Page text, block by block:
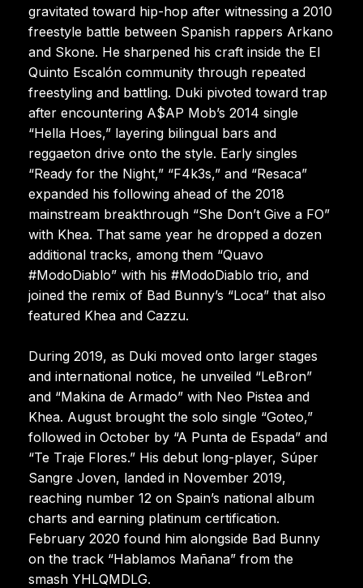
gravitated toward hip-hop after witnessing a 2010
freestyle battle between Spanish rappers Arkano
and Skone. He sharpened his craft inside the El
Quinto Escalón community through repeated
freestyling and battling. Duki pivoted toward trap
after encountering A$AP Mob’s 2014 single
“Hella Hoes,” layering bilingual bars and
reggaeton drive onto the style. Early singles
“Ready for the Night,” “F4k3s,” and “Resaca”
expanded his following ahead of the 2018
mainstream breakthrough “She Don’t Give a FO”
with Khea. That same year he dropped a dozen
additional tracks, among them “Quavo
#ModoDiablo” with his #ModoDiablo trio, and
joined the remix of Bad Bunny’s “Loca” that also
featured Khea and Cazzu.
During 2019, as Duki moved onto larger stages
and international notice, he unveiled “LeBron”
and “Makina de Armado” with Neo Pistea and
Khea. August brought the solo single “Goteo,”
followed in October by “A Punta de Espada” and
“Te Traje Flores.” His debut long-player, Súper
Sangre Joven, landed in November 2019,
reaching number 12 on Spain’s national album
charts and earning platinum certification.
February 2020 found him alongside Bad Bunny
on the track “Hablamos Mañana” from the
smash YHLQMDLG.